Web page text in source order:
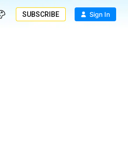
SUBSCRIBE Sign In